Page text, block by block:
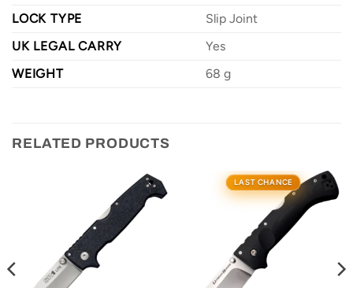
LOCK TYPE
Slip Joint
UK LEGAL CARRY
Yes
WEIGHT
68 g
RELATED PRODUCTS
LAST CHANCE